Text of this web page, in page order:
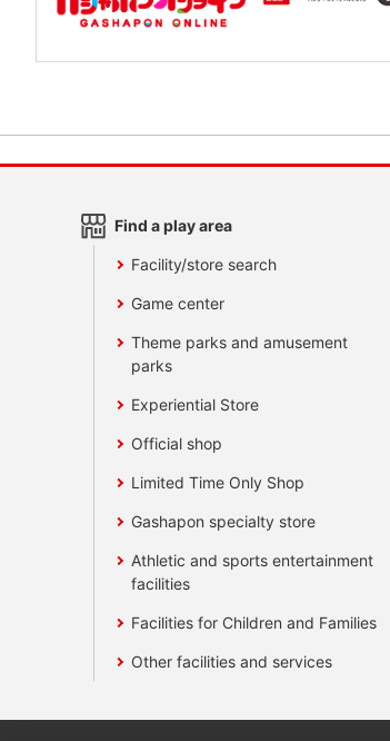
Find a play area
Facility/store search
Game center
Theme parks and amusement
parks
Experiential Store
Official shop
Limited Time Only Shop
Gashapon specialty store
Athletic and sports entertainment
facilities
Facilities for Children and Families
Other facilities and services